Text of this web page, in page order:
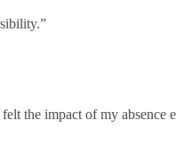
the impact of my absence